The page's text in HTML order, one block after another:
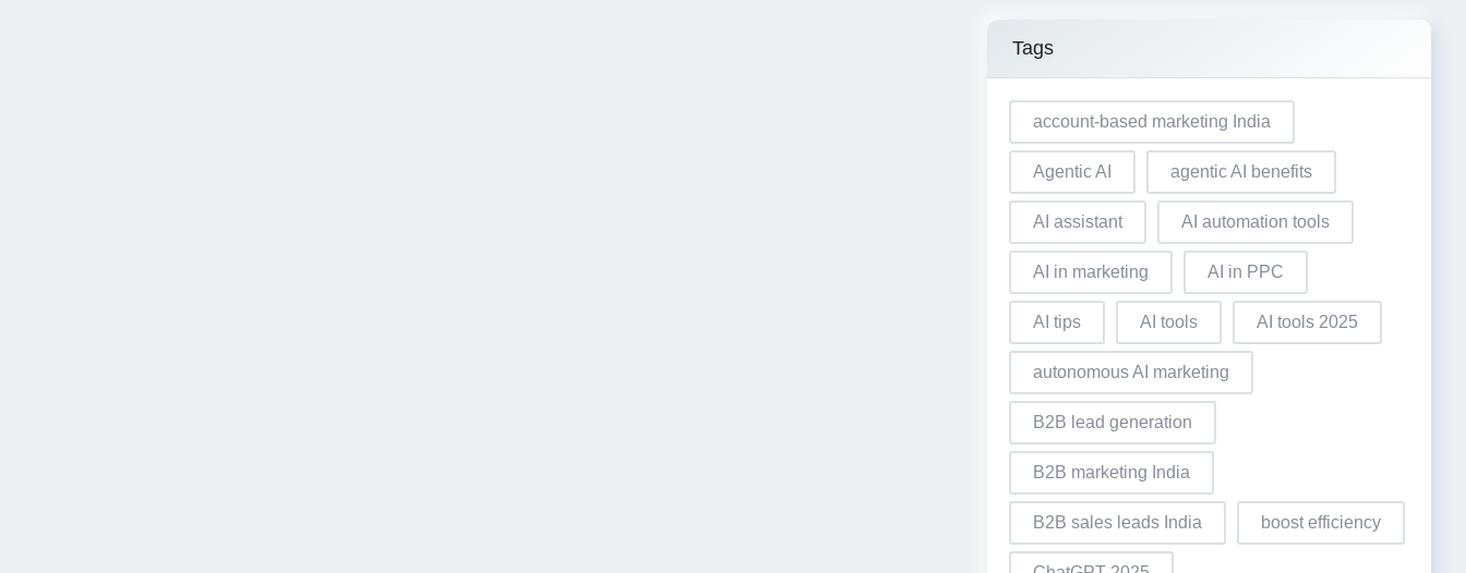
Tags
account-based marketing India
Agentic AI agentic AI benefits
AI assistant AI automation tools
AI in marketing AI in PPC
AI tips AI tools AI tools 2025
autonomous AI marketing
B2B lead generation
B2B marketing India
B2B sales leads India boost efficiency